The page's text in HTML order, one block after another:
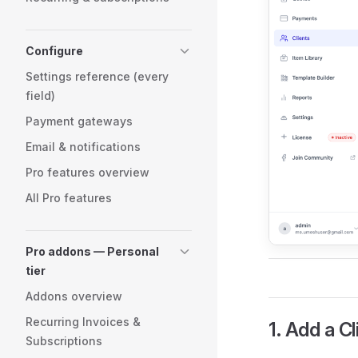
Configure
Settings reference (every
field)
Payment gateways
Email & notifications
Pro features overview
All Pro features
Pro addons — Personal
tier
Addons overview
Recurring Invoices &
Subscriptions
1. Add a